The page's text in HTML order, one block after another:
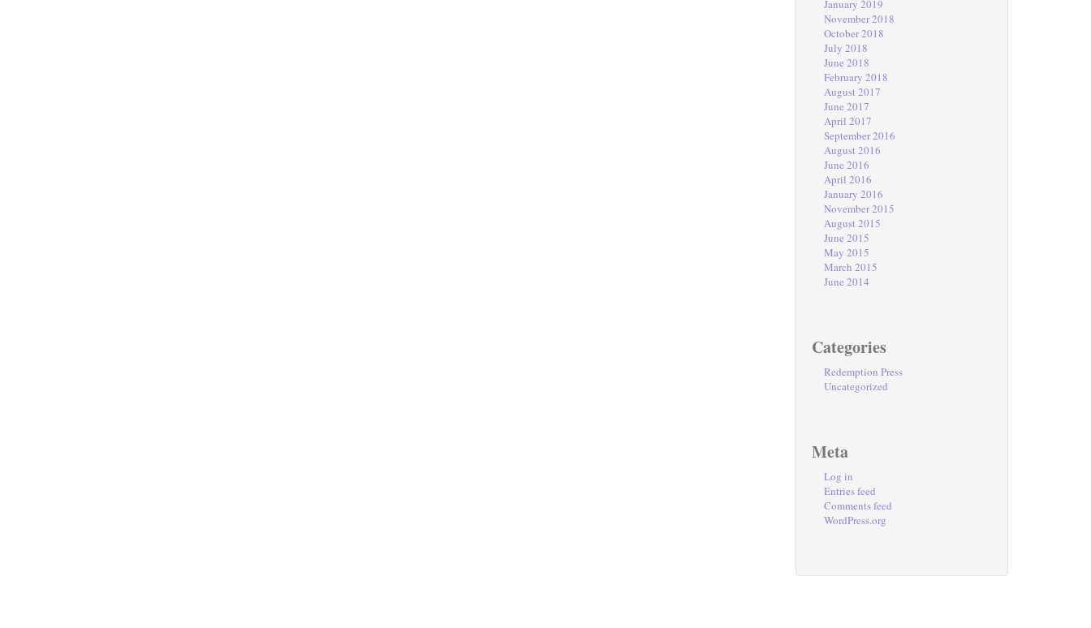
January 2019
November 2018
October 2018
July 2018
June 2018
February 2018
August 2017
June 2017
April 2017
September 2016
August 2016
June 2016
April 2016
January 2016
November 2015
August 2015
June 2015
May 2015
March 2015
June 2014
Categories
Redemption Press
Uncategorized
Meta
Log in
Entries feed
Comments feed
WordPress.org